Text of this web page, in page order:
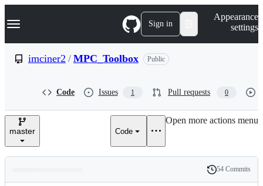
k
p
e
Navigation Menu Sign in
Appearance
settings
imciner2 / MPC_Toolbox Public
Code Issues 1 Pull requests 0
master Code
Open more actions menu
History
54 Commits